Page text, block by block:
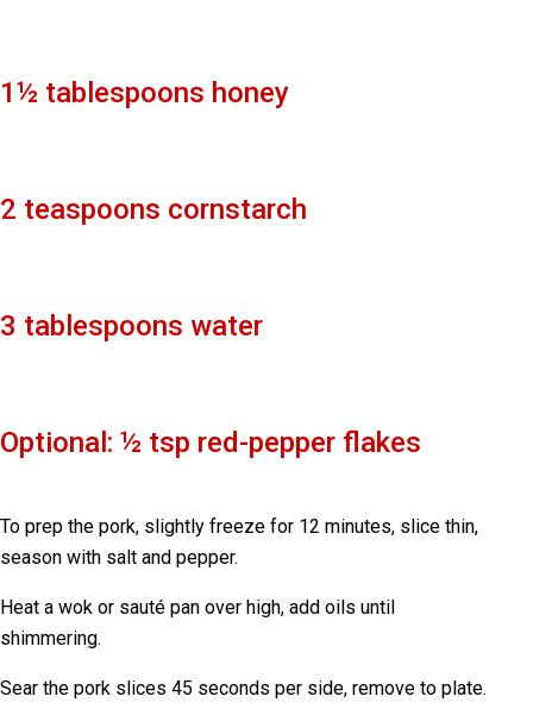
1½ tablespoons honey
2 teaspoons cornstarch
3 tablespoons water
Optional: ½ tsp red-pepper flakes
To prep the pork, slightly freeze for 12 minutes, slice thin,
season with salt and pepper.
Heat a wok or sauté pan over high, add oils until
shimmering.
Sear the pork slices 45 seconds per side, remove to plate.